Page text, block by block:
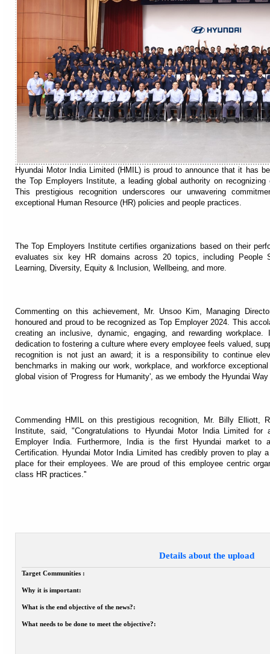
Hyundai Motor India Limited (HMIL) is proud to announce that it has
the Top Employers Institute, a leading global authority on
This prestigious recognition underscores our unwavering
exceptional Human Resource (HR) policies and people practices.
The Top Employers Institute certifies organizations based on their
evaluates six key HR domains across 20 topics, including People
Learning, Diversity, Equity & Inclusion, Wellbeing, and more.
Commenting on this achievement, Mr. Unsoo Kim, Managing
honoured and proud to be recognized as Top Employer 2024. This
creating an inclusive, dynamic, engaging, and rewarding
dedication to fostering a culture where every employee feels valued,
recognition is not just an award; it is a responsibility to continue
benchmarks in making our work, workplace, and workforce
global vision of 'Progress for Humanity', as we embody the Hyundai
Commending HMIL on this prestigious recognition, Mr. Billy Elliott,
Institute, said, "Congratulations to Hyundai Motor India Limited
Employer India. Furthermore, India is the first Hyundai market to
Certification. Hyundai Motor India Limited has credibly proven to play
place for their employees. We are proud of this employee centric
class HR practices.''
Details about the upload
Target Communities :
Why it is important:
What is the end objective of the news?:
What needs to be done to meet the objective?: